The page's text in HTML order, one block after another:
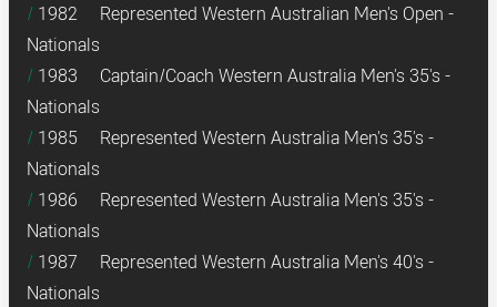
1982 Represented Western Australian Men's Open -
Nationals
1983 Captain/Coach Western Australia Men's 35's -
Nationals
1985 Represented Western Australia Men's 35's -
Nationals
1986 Represented Western Australia Men's 35's -
Nationals
1987 Represented Western Australia Men's 40's -
Nationals